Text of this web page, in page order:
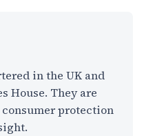
in the UK and
House. They are
protection